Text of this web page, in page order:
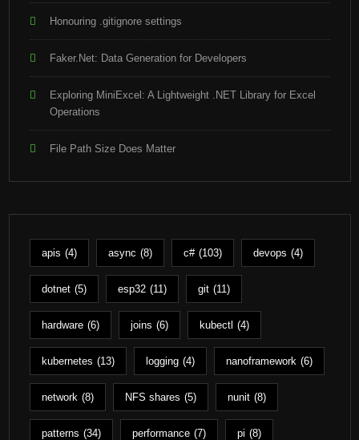
Honouring .gitignore settings
Faker.Net: Data Generation for Developers
Exploring MiniExcel: A Lightweight .NET Library for Excel
Operations
File Path Size Does Matter
apis (4) async (8) c# (103) devops (4)
dotnet (5) esp32 (11) git (11)
hardware (6) joins (6) kubectl (4)
kubernetes (13) logging (4) nanoframework (6)
network (8) NFS shares (5) nunit (8)
patterns (34) performance (7) pi (8)